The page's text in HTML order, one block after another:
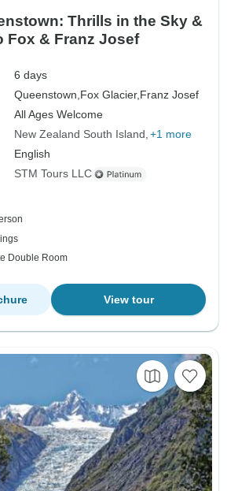
Thrills in the Sky &
Fox & Franz Josef
6 days
Queenstown, Fox Glacier, Franz Josef
All Ages Welcome
New Zealand South Island +1 more
English
STM Tours LLC
Double Room
View tour